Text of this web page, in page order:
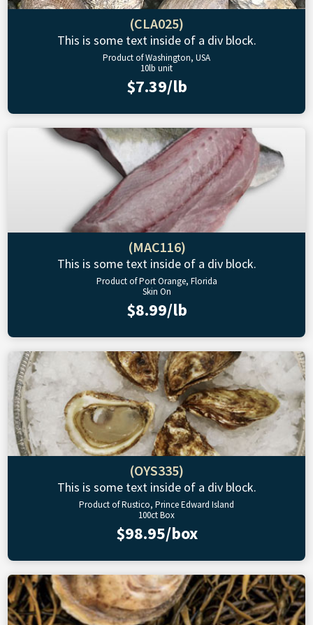
(CLA025)
This is some text inside of a div block.
Product of Washington, USA
10lb unit
$7.39/lb
(MAC116)
This is some text inside of a div block.
Product of Port Orange, Florida
Skin On
$8.99/lb
(OYS335)
This is some text inside of a div block.
Product of Rustico, Prince Edward Island
100ct Box
$98.95/box